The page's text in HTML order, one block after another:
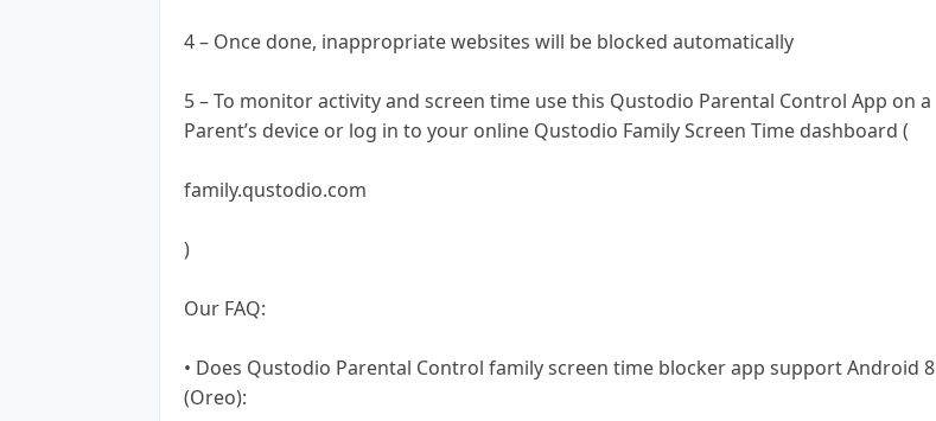
4 – Once done, inappropriate websites will be blocked automatically
5 – To monitor activity and screen time use this Qustodio Parental Control App on a
Parent’s device or log in to your online Qustodio Family Screen Time dashboard (
family.qustodio.com
)
Our FAQ:
• Does Qustodio Parental Control family screen time blocker app support Android 8
(Oreo):